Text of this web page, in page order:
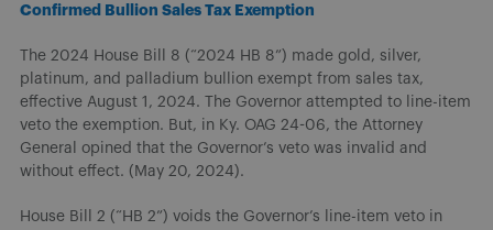
Confirmed Bullion Sales Tax Exemption
The 2024 House Bill 8 (“2024 HB 8”) made gold, silver,
platinum, and palladium bullion exempt from sales tax,
effective August 1, 2024. The Governor attempted to line-item
veto the exemption. But, in Ky. OAG 24-06, the Attorney
General opined that the Governor’s veto was invalid and
without effect. (May 20, 2024).
House Bill 2 (“HB 2”) voids the Governor’s line-item veto in